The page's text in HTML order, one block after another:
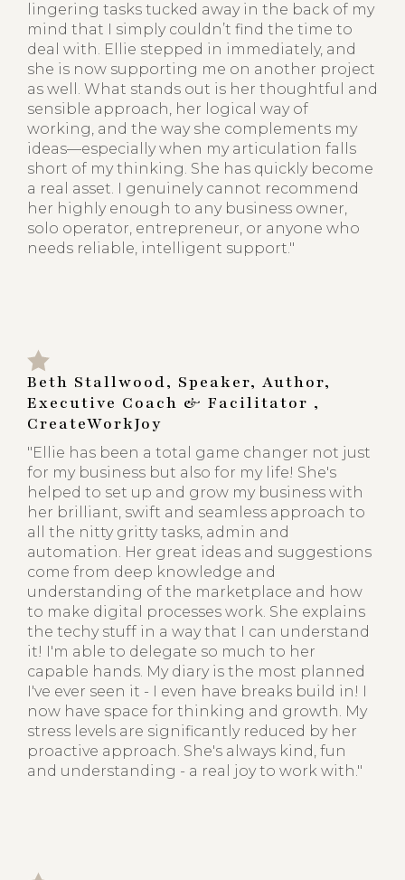
lingering tasks tucked away in the back of my
mind that I simply couldn’t find the time to
deal with. Ellie stepped in immediately, and
she is now supporting me on another project
as well. What stands out is her thoughtful and
sensible approach, her logical way of
working, and the way she complements my
ideas—especially when my articulation falls
short of my thinking. She has quickly become
a real asset. I genuinely cannot recommend
her highly enough to any business owner,
solo operator, entrepreneur, or anyone who
needs reliable, intelligent support."
Beth Stallwood, Speaker, Author,
Executive Coach & Facilitator ,
CreateWorkJoy
"Ellie has been a total game changer not just
for my business but also for my life! She's
helped to set up and grow my business with
her brilliant, swift and seamless approach to
all the nitty gritty tasks, admin and
automation. Her great ideas and suggestions
come from deep knowledge and
understanding of the marketplace and how
to make digital processes work. She explains
the techy stuff in a way that I can understand
it! I'm able to delegate so much to her
capable hands. My diary is the most planned
I've ever seen it - I even have breaks build in! I
now have space for thinking and growth. My
stress levels are significantly reduced by her
proactive approach. She's always kind, fun
and understanding - a real joy to work with."